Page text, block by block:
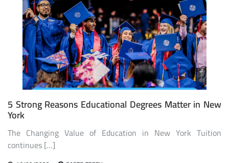
5 Strong Reasons Educational Degrees Matter in New
York
The Changing Value of Education in New York Tuition
continues […]